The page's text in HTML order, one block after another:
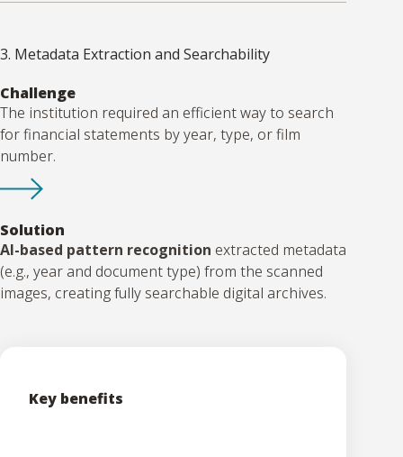
3. Metadata Extraction and Searchability
Challenge
The institution required an efficient way to search
for financial statements by year, type, or film
number.
Solution
AI-based pattern recognition extracted metadata
(e.g., year and document type) from the scanned
images, creating fully searchable digital archives.
Key benefits